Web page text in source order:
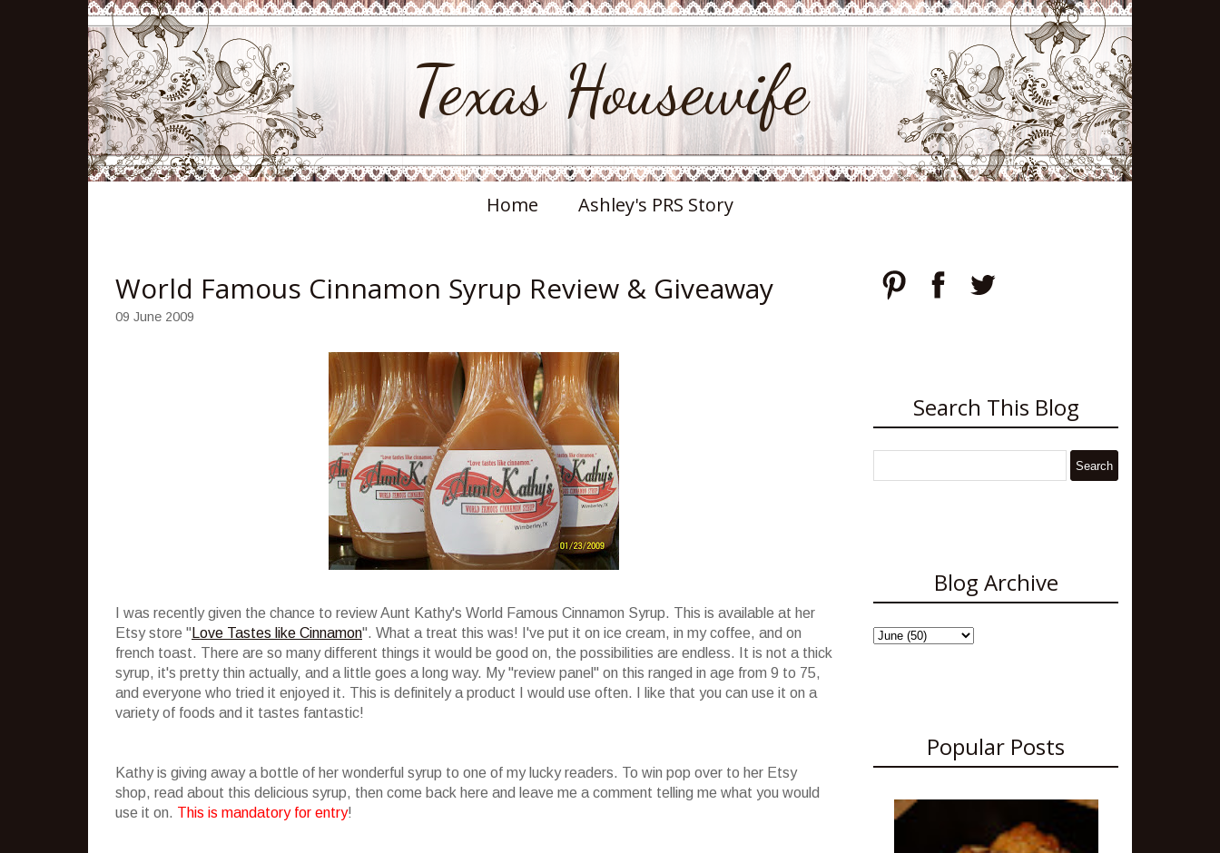
Texas Housewife
Home Ashley's PRS Story
World Famous Cinnamon Syrup Review & Giveaway
09 June 2009
I was recently given the chance to review Aunt Kathy's World Famous Cinnamon Syrup. This is available at her
Etsy store " Love Tastes like Cinnamon". What a treat this was! I've put it on ice cream, in my coffee, and on
french toast. There are so many different things it would be good on, the possibilities are endless. It is not a thick
syrup, it's pretty thin actually, and a little goes a long way. My "review panel" on this ranged in age from 9 to 75,
and everyone who tried it enjoyed it. This is definitely a product I would use often. I like that you can use it on a
variety of foods and it tastes fantastic!
Kathy is giving away a bottle of her wonderful syrup to one of my lucky readers. To win pop over to her Etsy
shop, read about this delicious syrup, then come back here and leave me a comment telling me what you would
use it on. This is mandatory for entry!
Search This Blog
Blog Archive
Popular Posts